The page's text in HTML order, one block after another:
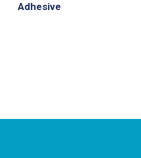
Adhesive